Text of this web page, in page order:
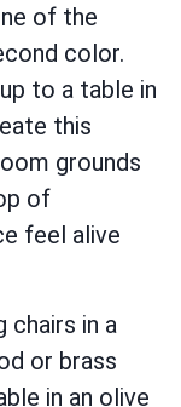
of the
color.
to a table in
this
grounds
of
feel alive
chairs in a
or brass
in an olive